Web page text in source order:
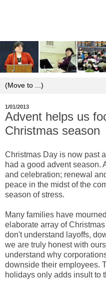
1/01/2013
Advent helps us
Christmas season
Christmas Day is now past
had a good advent season.
and celebration; renewal
peace in the midst of the
season of stress.
Many families have
elaborate array of
don't understand layoffs,
we are truly honest with
understand why
downside their employees.
holidays only adds insult to